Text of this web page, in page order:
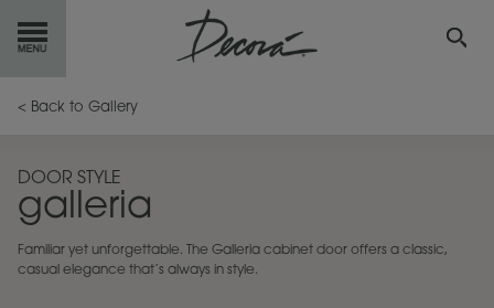
GETSTARTED
INSPIRATIONGALLERY
RESOURCES
< Back to Gallery
DOOR STYLE
galleria
Familiar yet unforgettable. The Galleria cabinet door offers a classic,
casual elegance that’s always in style.